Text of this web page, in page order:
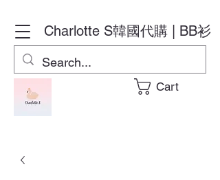
Charlotte S韓國代購 | BB衫
Cart